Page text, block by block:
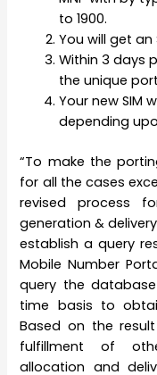
to 1900.
You will get an
Within 3 days
the unique
Your new SIM
depending
“To make the
for all the cases
revised process
generation &
establish a query
Mobile Number
query the
time basis to
Based on the
fulfillment of
allocation and